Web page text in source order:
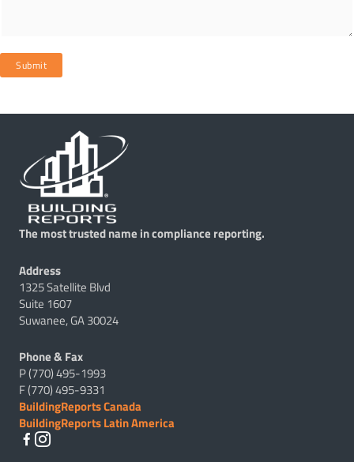
Submit
The most trusted name in compliance reporting.
Address
1325 Satellite Blvd
Suite 1607
Suwanee, GA 30024
Phone & Fax
P (770) 495-1993
F (770) 495-9331
BuildingReports Canada
BuildingReports Latin America